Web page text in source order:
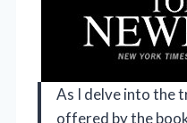
As I delve into the
offered by the